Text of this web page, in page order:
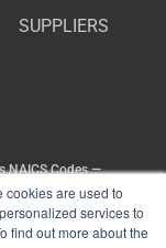
cookies are used to
services to
find out more about the
SUPPLIERS
NAICS Codes —